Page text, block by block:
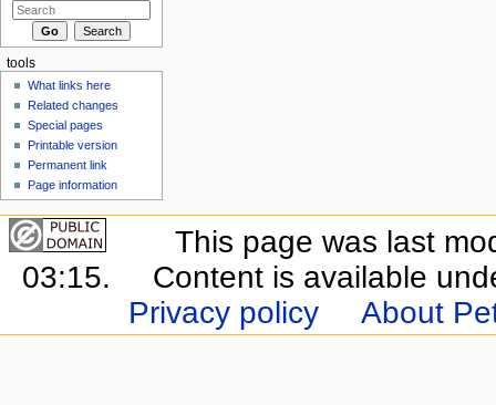
tools
What links here
Related changes
Special pages
Printable version
Permanent link
Page information
This page was last
03:15.
Content is available
Privacy policy
About